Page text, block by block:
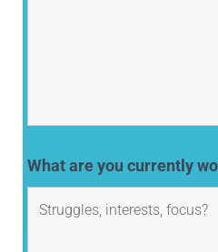
What are you currently